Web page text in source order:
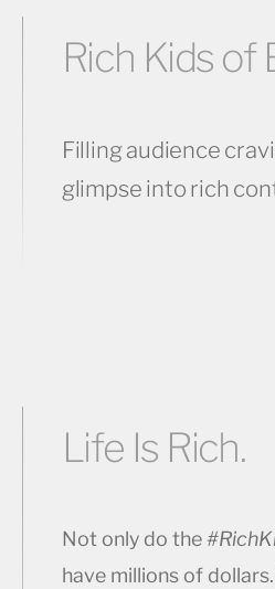
Rich Kids of
Filling audience
glimpse into rich
Life Is Rich.
Not only do the
have millions of